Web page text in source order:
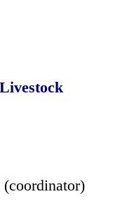
(coordinator)